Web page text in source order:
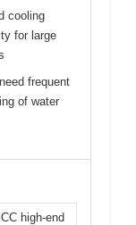
cooling
for large
frequent
of water
high-end